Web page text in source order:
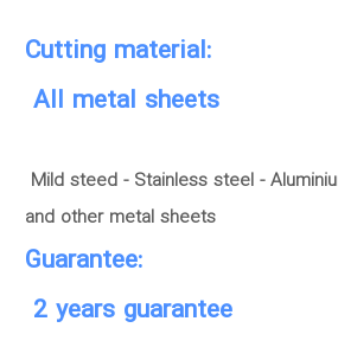
Cutting
All metal sheets
Mild steed - Stainless steel -
and other metal sheets
2 years guarantee